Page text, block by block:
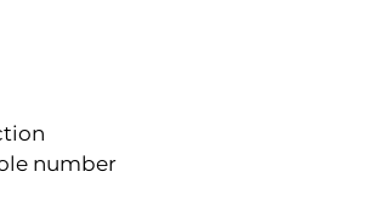
number